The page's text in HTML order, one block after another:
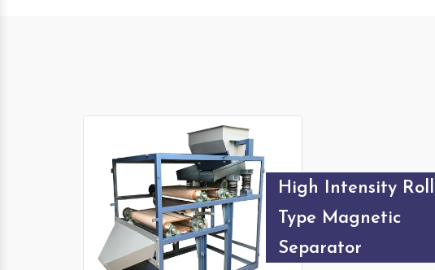
High Intensity
Type Magnetic
Separator